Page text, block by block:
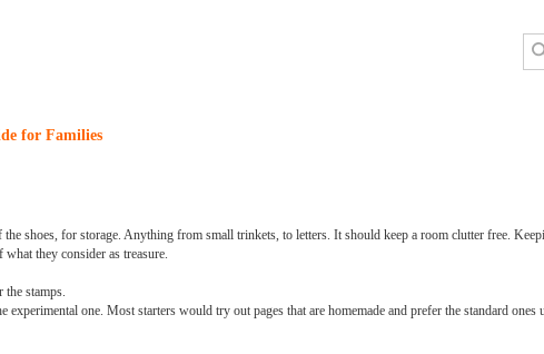
for Families
shoes, for storage. Anything from small trinkets, to letters. It should keep a room clutter free.
they consider as treasure.
the stamps.
one. Most starters would try out pages that are homemade and prefer the standard